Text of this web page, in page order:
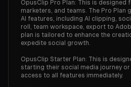
OpusClip Pro Plan: This is designed
marketers, and teams. The Pro Plan
AI features, including AI clipping,
roll, team workspace, export to
plan is tailored to enhance the
expedite social growth.
OpusClip Starter Plan: This is
starting their social media journey
access to all features immediately.